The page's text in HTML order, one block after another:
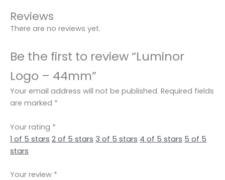
Reviews
There are no reviews yet.
Be the first to review “Luminor
Logo – 44mm”
Your email address will not be published. Required fields
are marked *
Your rating *
1 of 5 stars 2 of 5 stars 3 of 5 stars 4 of 5 stars 5 of 5
stars
Your review *